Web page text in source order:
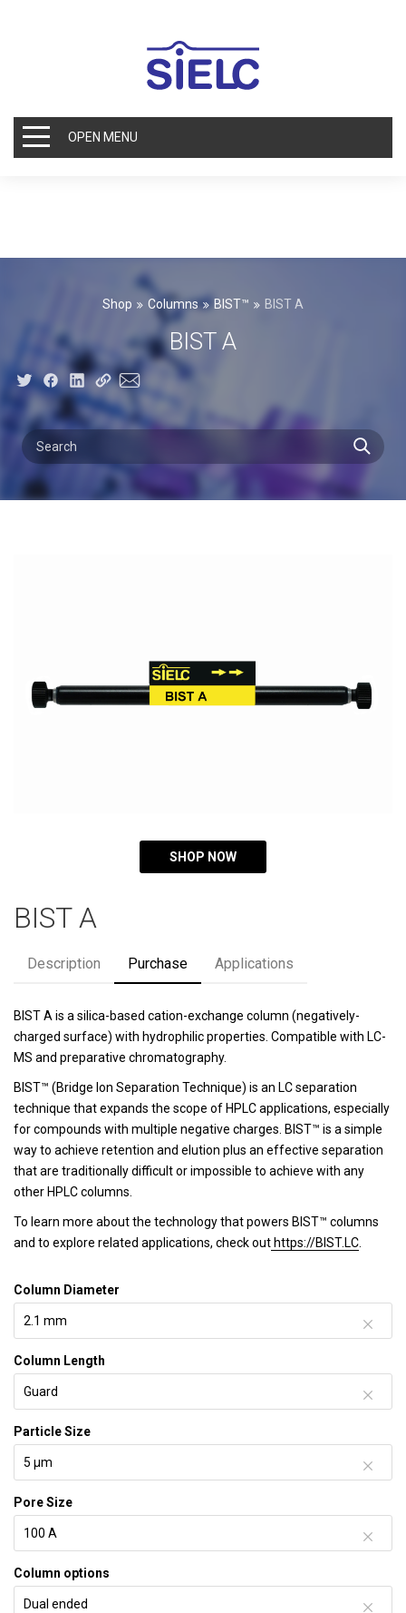
OPEN MENU
Shop Columns BIST™ BIST A
BIST A
SHOP NOW
BIST A
Description Purchase Applications
BIST A is a silica-based cation-exchange column (negatively-
charged surface) with hydrophilic properties. Compatible with LC-
MS and preparative chromatography.
BIST™ (Bridge Ion Separation Technique) is an LC separation
technique that expands the scope of HPLC applications, especially
for compounds with multiple negative charges. BIST™ is a simple
way to achieve retention and elution plus an effective separation
that are traditionally difficult or impossible to achieve with any
other HPLC columns.
To learn more about the technology that powers BIST™ columns
and to explore related applications, check out https://BIST.LC.
Column Diameter
Column Length
Particle Size
Pore Size
Column options